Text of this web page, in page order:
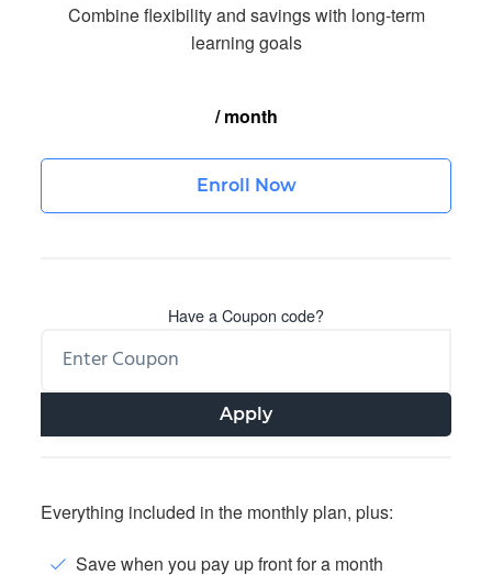
Combine flexibility and savings with long-term
learning goals
/ month
Enroll Now
Have a Coupon code?
Apply
Everything included in the monthly plan, plus:
Save when you pay up front for a month